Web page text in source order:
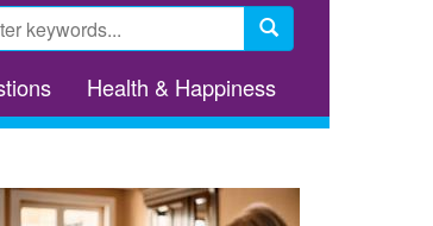
Health & Happiness